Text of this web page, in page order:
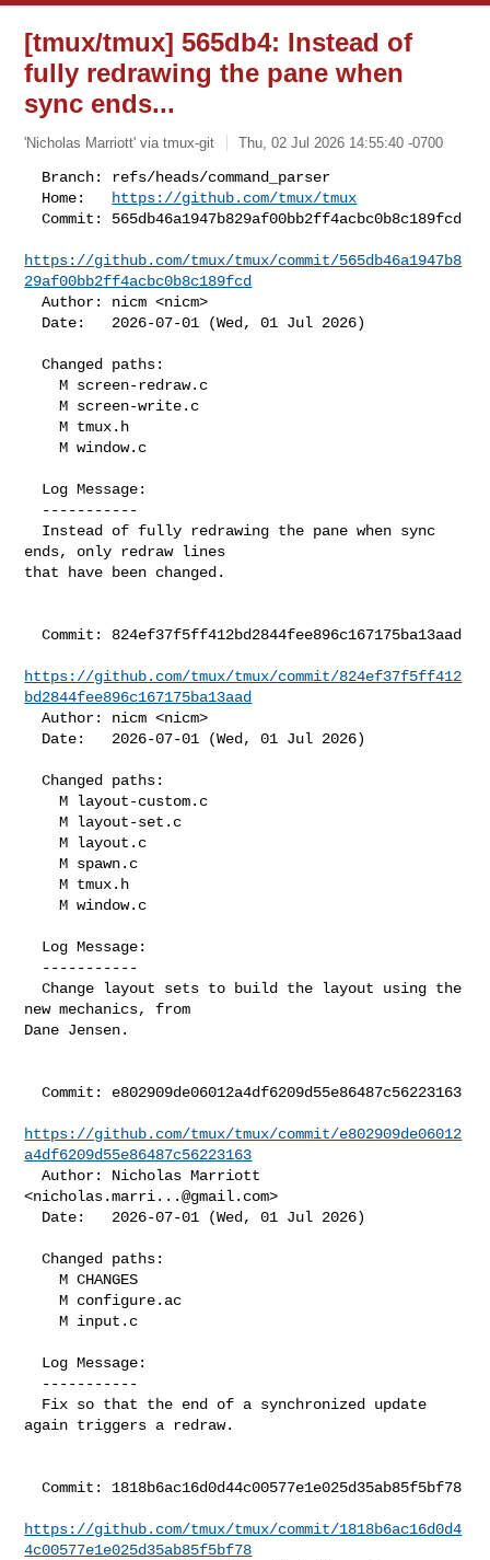
[tmux/tmux] 565db4: Instead of
fully redrawing the pane when
sync ends...
'Nicholas Marriott' via tmux-git Thu, 02 Jul 2026 14:55:40 -0700
  Home:
https://github.com/tmux/tmux
  Commit: 565db46a1947b829af00bb2ff4acbc0b8c189fcd
https://github.com/tmux/tmux/commit/565db46a1947b8
29af00bb2ff4acbc0b8c189fcd
  Author: nicm <nicm>
  Date:   2026-07-01 (Wed, 01 Jul 2026)
  Changed paths:
    M screen-redraw.c
    M screen-write.c
    M tmux.h
    M window.c
ends, only redraw lines
that have been changed.
  Commit: 824ef37f5ff412bd2844fee896c167175ba13aad
https://github.com/tmux/tmux/commit/824ef37f5ff412
bd2844fee896c167175ba13aad
  Author: nicm <nicm>
  Changed paths:
    M layout-custom.c
    M layout-set.c
    M layout.c
    M spawn.c
    M tmux.h
    M window.c
  Change layout sets to build the layout using the
new mechanics, from
Dane Jensen.
  Commit: e802909de06012a4df6209d55e86487c56223163
https://github.com/tmux/tmux/commit/e802909de06012
a4df6209d55e86487c56223163
  Author: Nicholas Marriott
<nicholas.marri...@gmail.com>
  Changed paths:
    M CHANGES
    M configure.ac
    M input.c
again triggers a redraw.
  Commit: 1818b6ac16d0d44c00577e1e025d35ab85f5bf78
https://github.com/tmux/tmux/commit/1818b6ac16d0d4
4c00577e1e025d35ab85f5bf78